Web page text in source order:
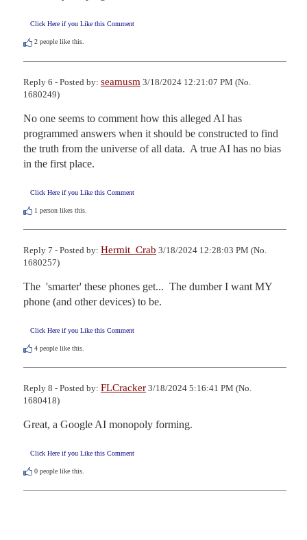
Click Here if you Like this Comment
2 people like this.
Reply 6 - Posted by: seamusm 3/18/2024 12:21:07 PM (No.
1680249)
No one seems to comment how this alleged AI has
programmed answers when it should be constructed to find
the truth from the universe of all data.  A true AI has no bias
in the first place.
Click Here if you Like this Comment
1 person likes this.
Reply 7 - Posted by: Hermit_Crab 3/18/2024 12:28:03 PM (No.
1680257)
The  'smarter' these phones get...  The dumber I want MY
phone (and other devices) to be.
Click Here if you Like this Comment
4 people like this.
Reply 8 - Posted by: FLCracker 3/18/2024 5:16:41 PM (No.
1680418)
Great, a Google AI monopoly forming.
Click Here if you Like this Comment
0 people like this.